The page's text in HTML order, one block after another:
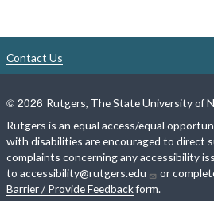
Contact Us
© 2026 Rutgers, The State University of
Rutgers is an equal access/equal
with disabilities are encouraged to direct
complaints concerning any accessibility
to accessibility@rutgers.edu or
Barrier / Provide Feedbackform.